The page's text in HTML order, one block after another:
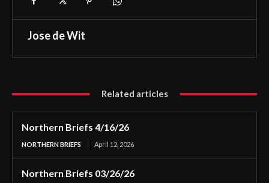
Jose de Wit
Related articles
Northern Briefs 4/16/26
NORTHERN BRIEFS April 12, 2026
Northern Briefs 03/26/26